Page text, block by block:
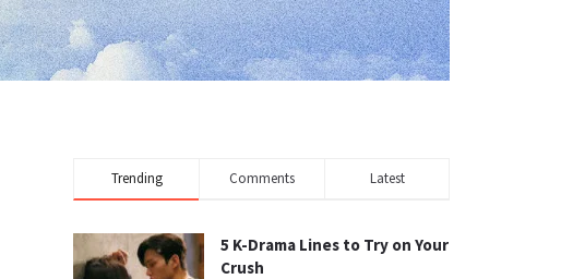
Trending Comments Latest
5 K-Drama Lines to Try on Your
Crush